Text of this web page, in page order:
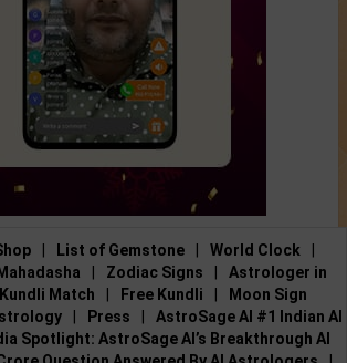
List of Gemstone World Clock
Mahadasha Zodiac Signs
Astrologer in
Match Free Kundli
Moon Sign
Press
AstroSage AI #1 Indian AI
Spotlight: AstroSage AI’s Breakthrough AI